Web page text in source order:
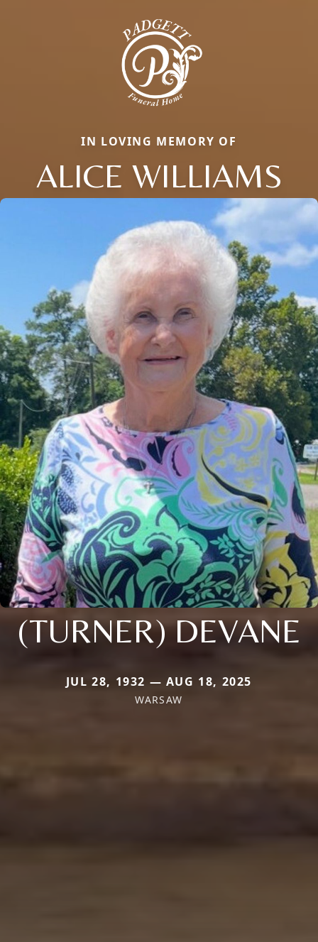
IN LOVING MEMORY OF
ALICE WILLIAMS
(TURNER) DEVANE
JUL 28, 1932 — AUG 18, 2025
WARSAW